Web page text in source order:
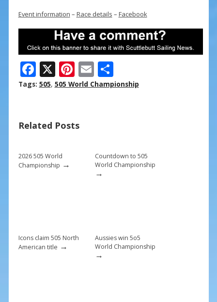
Event information – Race details – Facebook
F
ac
o
k
X Pi
nt
st
E
m
S
h
Tags: 505, 505 World Championship
Related Posts
2026 505 World
Championship →
Countdown to 505
World Championship
→
Icons claim 505 North
American title →
Aussies win 5o5
World Championship
→